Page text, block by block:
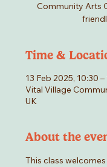
Community Arts
Time &
13 Feb 2025, 10:30 –
Vital Village
UK
About the
This class